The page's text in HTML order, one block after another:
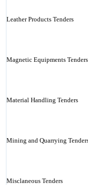
Leather Products Tenders
Magnetic Equipments Tenders
Material Handling Tenders
Mining and Quarrying
Misclaneous Tenders